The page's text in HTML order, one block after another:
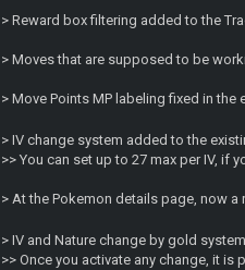
> Reward box filtering added to the
> Moves that are supposed to be
> Move Points MP labeling fixed in the
> IV change system added to the
>> You can set up to 27 max per IV, if
> At the Pokemon details page, now
> IV and Nature change by gold
>> Once you activate any change, it